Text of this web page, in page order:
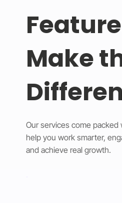
Make
Our services come
help you work smarter,
and achieve real growth.